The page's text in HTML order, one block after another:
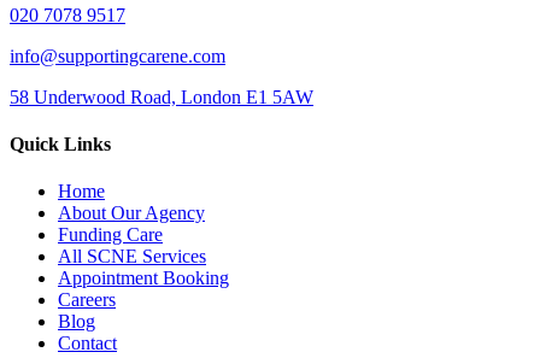
020 7078 9517
info@supportingcarene.com
58 Underwood Road, London E1 5AW
Quick Links
Home
About Our Agency
Funding Care
All SCNE Services
Appointment Booking
Careers
Blog
Contact